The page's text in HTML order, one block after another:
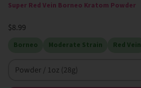
Super Red Vein Borneo Kratom Powder
$8.99
Borneo Moderate Strain Red Vein
Powder / 1oz (28g)